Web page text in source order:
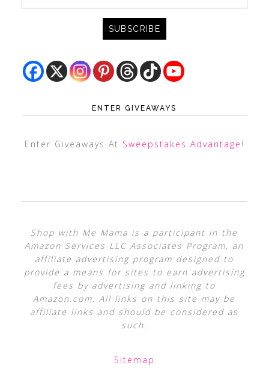
ENTER GIVEAWAYS
Enter Giveaways At Sweepstakes Advantage !
Shop with Me Mama is a participant in the
Amazon Services LLC Associates Program, an
affiliate advertising program designed to
provide a means for sites to earn advertising
fees by advertising and linking to
Amazon.com. All links on this site may be
affiliate links and should be considered as
such.
Sitemap